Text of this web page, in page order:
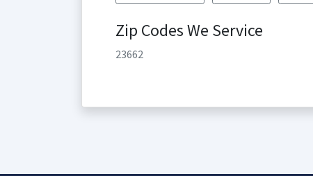
Zip Codes We Service
23662